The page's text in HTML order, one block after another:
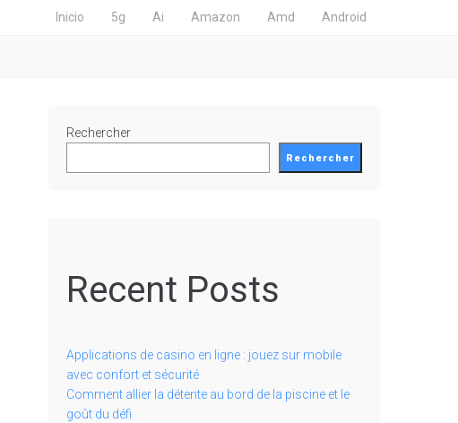
Inicio 5g Ai Amazon Amd Android
Rechercher
Rechercher
Recent Posts
Applications de casino en ligne : jouez sur mobile
avec confort et sécurité
Comment allier la détente au bord de la piscine et le
goût du défi